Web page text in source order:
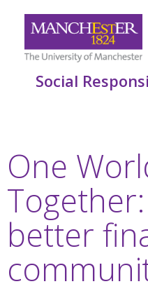
Social
One
better